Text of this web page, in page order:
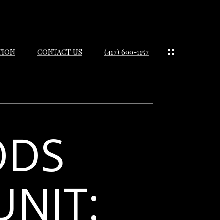
CONTACT US (417) 699-1157